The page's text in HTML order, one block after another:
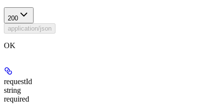
200
application/json
OK
requestId
string
required